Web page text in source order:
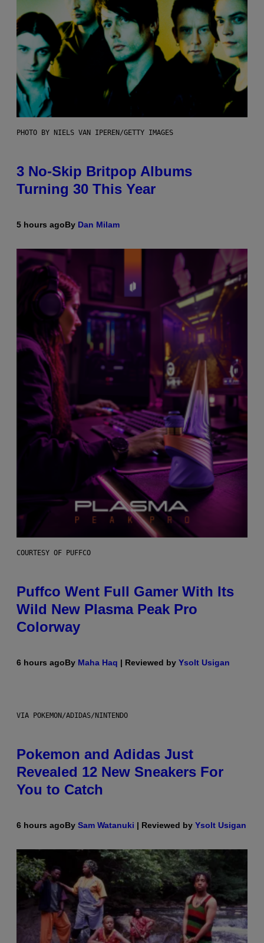
PHOTO BY NIELS VAN IPEREN/GETTY IMAGES
3 No-Skip Britpop Albums
Turning 30 This Year
5 hours agoBy Dan Milam
COURTESY OF PUFFCO
Puffco Went Full Gamer With Its
Wild New Plasma Peak Pro
Colorway
6 hours agoBy Maha Haq | Reviewed by Ysolt Usigan
VIA POKEMON/ADIDAS/NINTENDO
Pokemon and Adidas Just
Revealed 12 New Sneakers For
You to Catch
6 hours agoBy Sam Watanuki | Reviewed by Ysolt Usigan